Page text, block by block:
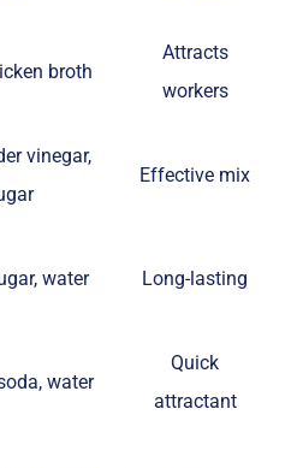
broth
Attracts
workers
vinegar,
Effective mix
water Long-lasting
water
Quick
attractant